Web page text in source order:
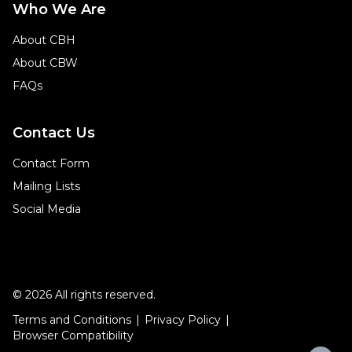
Who We Are
About CBH
About CBW
FAQs
Contact Us
Contact Form
Mailing Lists
Social Media
© 2026 All rights reserved.
Terms and Conditions
Privacy Policy
Browser Compatibility